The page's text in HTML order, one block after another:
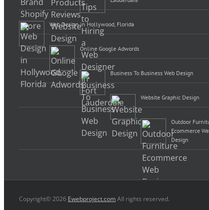
Web Design in Hollywood, Florida
Online Google Adwords
Business To Business Web Design
Website Graphic Design
Outdoor
Ecommerce
Design
Copyright© 2026 Ewebproject.com All rights reserved.